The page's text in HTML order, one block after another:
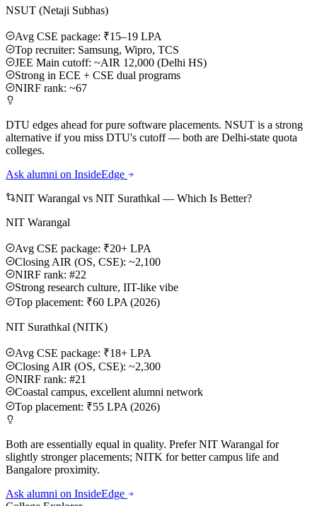
NSUT (Netaji Subhas)
Avg CSE package: ₹15–19 LPA
Top recruiter: Samsung, Wipro, TCS
JEE Main cutoff: ~AIR 12,000 (Delhi HS)
Strong in ECE + CSE dual programs
NIRF rank: ~67
DTU edges ahead for pure software placements. NSUT is a strong
alternative if you miss DTU's cutoff — both are Delhi-state quota
colleges.
Ask alumni on InsideEdge
NIT Warangal vs NIT Surathkal — Which Is Better?
NIT Warangal
Avg CSE package: ₹20+ LPA
Closing AIR (OS, CSE): ~2,100
NIRF rank: #22
Strong research culture, IIT-like vibe
Top placement: ₹60 LPA (2026)
NIT Surathkal (NITK)
Avg CSE package: ₹18+ LPA
Closing AIR (OS, CSE): ~2,300
NIRF rank: #21
Coastal campus, excellent alumni network
Top placement: ₹55 LPA (2026)
Both are essentially equal in quality. Prefer NIT Warangal for
slightly stronger placements; NITK for better campus life and
Bangalore proximity.
Ask alumni on InsideEdge